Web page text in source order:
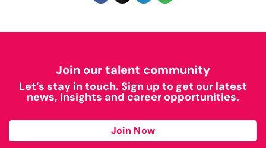
Join our talent community
Let’s stay in touch. Sign up to get our latest
news, insights and career opportunities.
Join Now